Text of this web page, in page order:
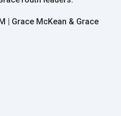
| Grace McKean & Grace